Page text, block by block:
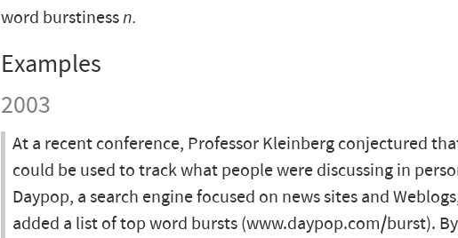
word burstinessn.
Examples
2003
At a recent conference, Professor Kleinberg conjectured
could be used to track what people were discussing in
Daypop, a search engine focused on news sites and
added a list of top word bursts (www.daypop.com/burst).